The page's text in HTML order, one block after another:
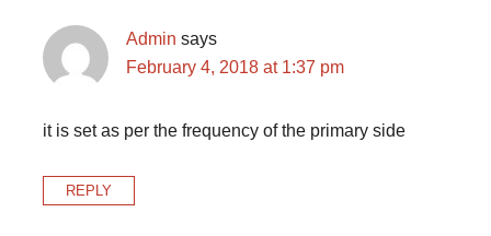
Admin says
February 4, 2018 at 1:37 pm
it is set as per the frequency of the primary side
REPLY